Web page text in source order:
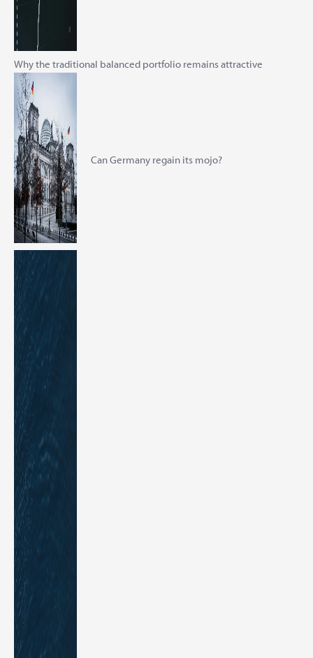
Why the traditional balanced portfolio remains attractive
Can Germany regain its mojo?